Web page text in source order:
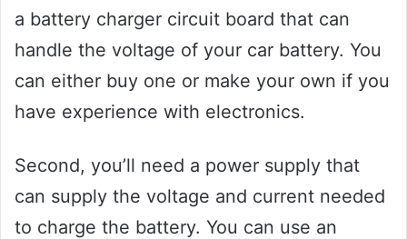
a battery charger circuit board that can
handle the voltage of your car battery. You
can either buy one or make your own if you
have experience with electronics.
Second, you’ll need a power supply that
can supply the voltage and current needed
to charge the battery. You can use an